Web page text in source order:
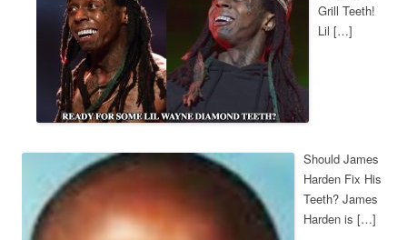
Grill Teeth!
Lil […]
Should James
Harden Fix His
Teeth? James
Harden is […]